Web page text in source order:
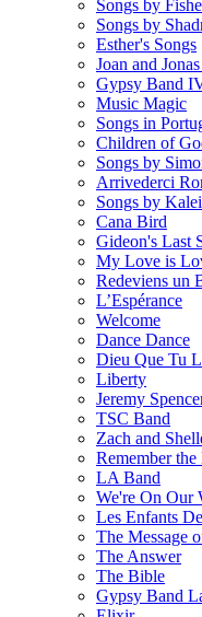
Songs by
Songs by
Esther's Songs
Joan and
Gypsy Band
Music Magic
Songs in
Children of
Songs by
Arrivederci
Songs by
Cana Bird
Gideon's Last
My Love is
Redeviens un
L’Espérance
Welcome
Dance Dance
Dieu Que Tu
Liberty
Jeremy
TSC Band
Zach and
Remember
LA Band
We're On Our
Les Enfants
The Message
The Answer
The Bible
Gypsy Band